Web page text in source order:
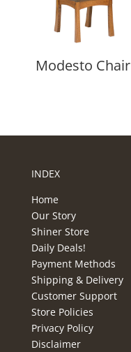
Modesto Chair
INDEX
Home
Our Story
Shiner Store
Daily Deals!
Payment Methods
Shipping & Delivery
Customer Support
Store Policies
Privacy Policy
Disclaimer